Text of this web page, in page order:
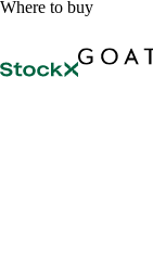
Where to buy